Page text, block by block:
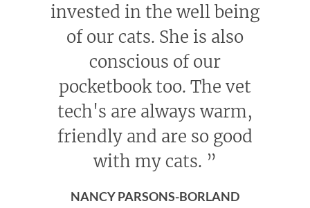
invested in the well being
of our cats. She is also
conscious of our
pocketbook too. The vet
tech's are always warm,
friendly and are so good
with my cats. ”
NANCY PARSONS-BORLAND